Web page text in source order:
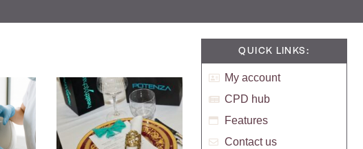
QUICK LINKS:
My account
CPD hub
Features
Contact us